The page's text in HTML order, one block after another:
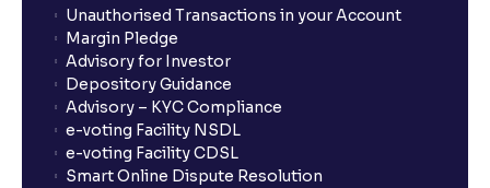
What is Switch in mutual funds?
How long will it take for the mutual fund units to
show up in my portfolio?
Unauthorised Transactions in your Account
Margin Pledge
Advisory for Investor
Depository Guidance
Advisory – KYC Compliance
e-voting Facility NSDL
e-voting Facility CDSL
Smart Online Dispute Resolution